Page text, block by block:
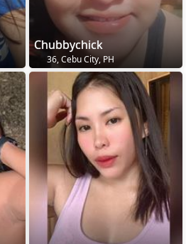
Chubbychick
36, Cebu City, PH